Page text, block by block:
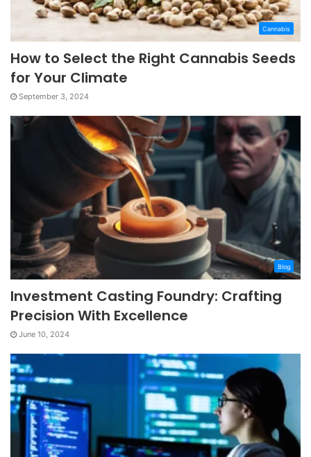
Cannabis
How to Select the Right Cannabis Seeds
for Your Climate
September 3, 2024
Blog
Investment Casting Foundry: Crafting
Precision With Excellence
June 10, 2024